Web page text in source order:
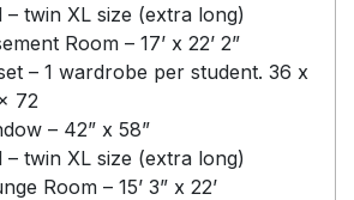
– twin XL size (extra long)
Room – 17’ x 22’ 2”
– 1 wardrobe per student. 36 x
72
– 42” x 58”
– twin XL size (extra long)
Room – 15’ 3” x 22’